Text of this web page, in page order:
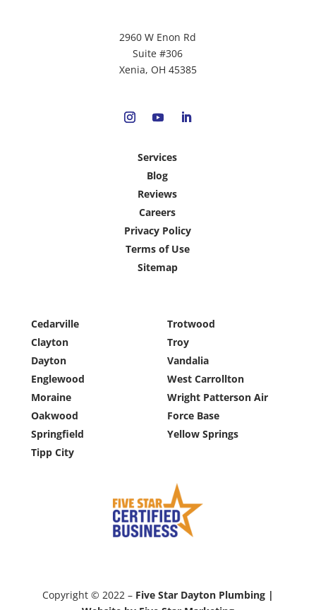
2960 W Enon Rd
Suite #306
Xenia, OH 45385
Services
Blog
Reviews
Careers
Privacy Policy
Terms of Use
Sitemap
Cedarville
Clayton
Dayton
Englewood
Moraine
Oakwood
Springfield
Tipp City
Trotwood
Troy
Vandalia
West Carrollton
Wright Patterson Air
Force Base
Yellow Springs
Copyright © 2022 – Five Star Dayton Plumbing |